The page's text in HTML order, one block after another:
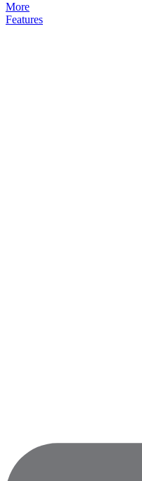
More
Features